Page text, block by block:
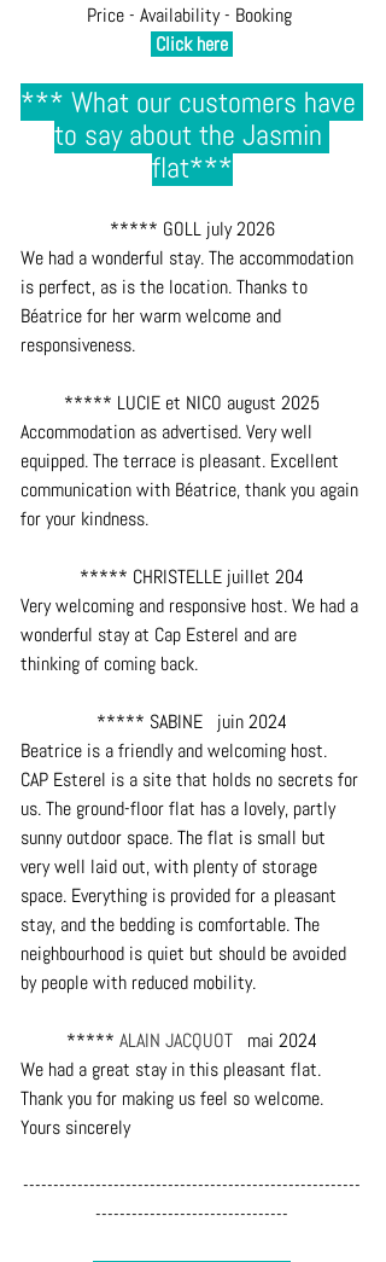
Price - Availability - Booking
Click here
*** What our customers have
to say about the Jasmin
flat***
***** GOLL july 2026
We had a wonderful stay. The accommodation
is perfect, as is the location. Thanks to
Béatrice for her warm welcome and
responsiveness.
***** LUCIE et NICO august 2025
Accommodation as advertised. Very well
equipped. The terrace is pleasant. Excellent
communication with Béatrice, thank you again
for your kindness.
***** CHRISTELLE juillet 204
Very welcoming and responsive host. We had a
wonderful stay at Cap Esterel and are
thinking of coming back.
***** SABINE   juin 2024
Beatrice is a friendly and welcoming host.
CAP Esterel is a site that holds no secrets for
us. The ground-floor flat has a lovely, partly
sunny outdoor space. The flat is small but
very well laid out, with plenty of storage
space. Everything is provided for a pleasant
stay, and the bedding is comfortable. The
neighbourhood is quiet but should be avoided
by people with reduced mobility.
***** ALAIN JACQUOT mai 2024
We had a great stay in this pleasant flat.
Thank you for making us feel so welcome.
Yours sincerely
--------------------------------------------------------
--------------------------------